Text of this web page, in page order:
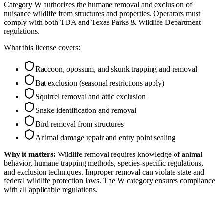
Category W authorizes the humane removal and exclusion of
nuisance wildlife from structures and properties. Operators must
comply with both TDA and Texas Parks & Wildlife Department
regulations.
What this license covers:
Raccoon, opossum, and skunk trapping and removal
Bat exclusion (seasonal restrictions apply)
Squirrel removal and attic exclusion
Snake identification and removal
Bird removal from structures
Animal damage repair and entry point sealing
Why it matters: Wildlife removal requires knowledge of animal
behavior, humane trapping methods, species-specific regulations,
and exclusion techniques. Improper removal can violate state and
federal wildlife protection laws. The W category ensures compliance
with all applicable regulations.